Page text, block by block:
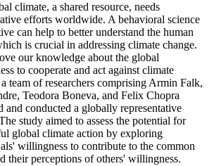
climate, a shared resource, needs
efforts worldwide. A behavioral science
can help to better understand the human
is crucial in addressing climate change.
our knowledge about the global
to cooperate and act against climate
team of researchers comprising Armin Falk,
Teodora Boneva, and Felix Chopra
and conducted a globally representative
study aimed to assess the potential for
global climate action by exploring
willingness to contribute to the common
their perceptions of others' willingness.